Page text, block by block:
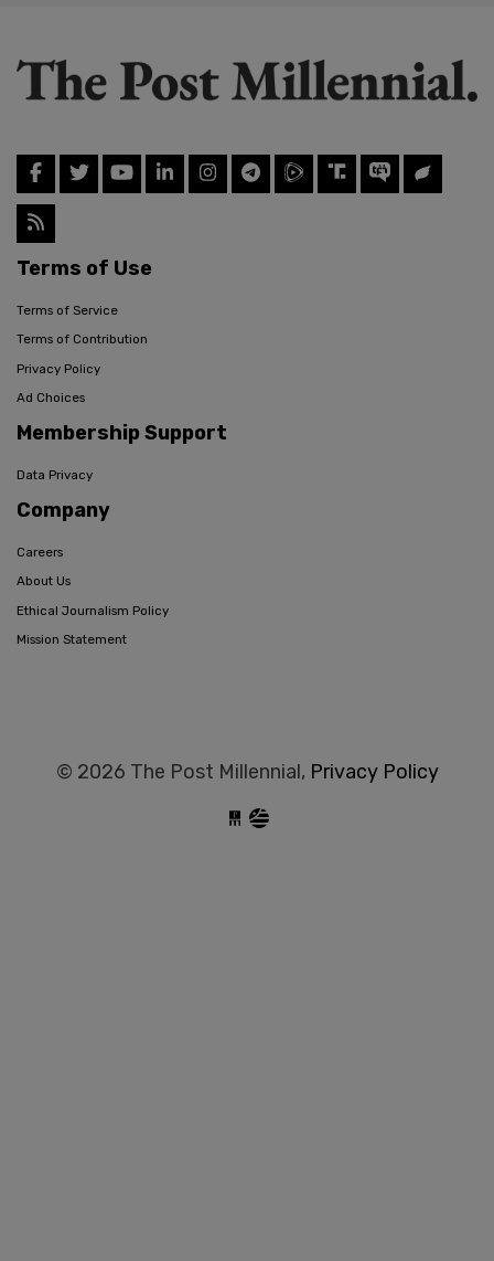
Terms of Use
Terms of Service
Terms of Contribution
Privacy Policy
Ad Choices
Membership Support
Data Privacy
Company
Careers
About Us
Ethical Journalism Policy
Mission Statement
© 2026 The Post Millennial, Privacy Policy